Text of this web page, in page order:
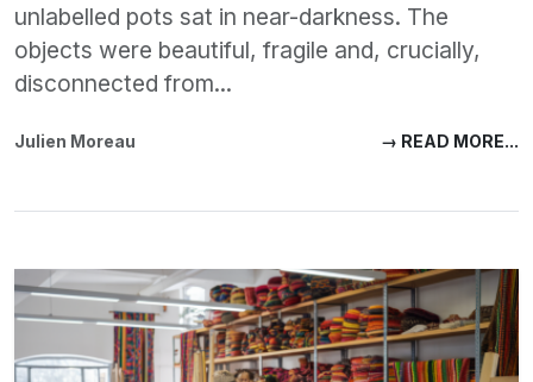
unlabelled pots sat in near-darkness. The
objects were beautiful, fragile and, crucially,
disconnected from...
Julien Moreau → READ MORE...